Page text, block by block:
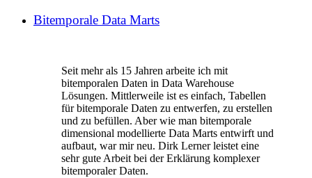
Bitemporale Data Marts
Seit mehr als 15 Jahren arbeite ich mit
bitemporalen Daten in Data Warehouse
Lösungen. Mittlerweile ist es einfach, Tabellen
für bitemporale Daten zu entwerfen, zu erstellen
und zu befüllen. Aber wie man bitemporale
dimensional modellierte Data Marts entwirft und
aufbaut, war mir neu. Dirk Lerner leistet eine
sehr gute Arbeit bei der Erklärung komplexer
bitemporaler Daten.